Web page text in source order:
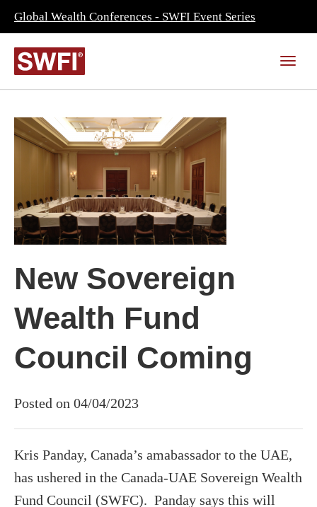
Global Wealth Conferences - SWFI Event Series
New Sovereign
Wealth Fund
Council Coming
Posted on 04/04/2023
Kris Panday, Canada’s amabassador to the UAE,
has ushered in the Canada-UAE Sovereign Wealth
Fund Council (SWFC). Panday says this will